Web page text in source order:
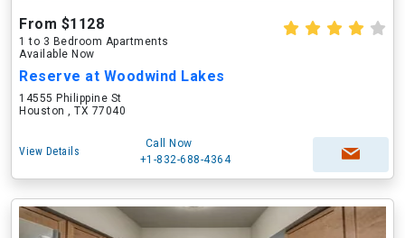
From $1128
1 to 3 Bedroom Apartments
Available Now
Reserve at Woodwind Lakes
14555 Philippine St
Houston , TX 77040
View Details
Call Now
+1-832-688-4364